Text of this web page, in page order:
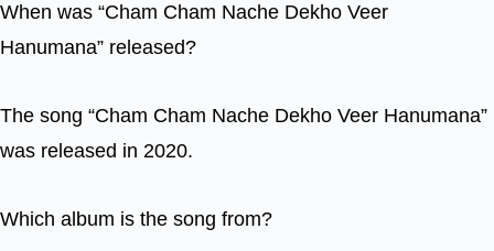
When was “Cham Cham Nache Dekho Veer
Hanumana” released?
The song “Cham Cham Nache Dekho Veer Hanumana”
was released in 2020.
Which album is the song from?